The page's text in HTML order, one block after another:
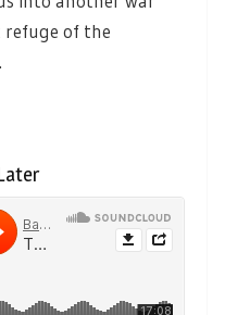
of the